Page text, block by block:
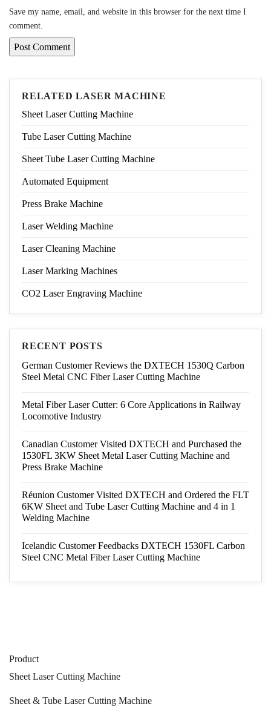
Save my name, email, and website in this browser for the next time I
comment.
RELATED LASER MACHINE
Sheet Laser Cutting Machine
Tube Laser Cutting Machine
Sheet Tube Laser Cutting Machine
Automated Equipment
Press Brake Machine
Laser Welding Machine
Laser Cleaning Machine
Laser Marking Machines
CO2 Laser Engraving Machine
RECENT POSTS
German Customer Reviews the DXTECH 1530Q Carbon
Steel Metal CNC Fiber Laser Cutting Machine
Metal Fiber Laser Cutter: 6 Core Applications in Railway
Locomotive Industry
Canadian Customer Visited DXTECH and Purchased the
1530FL 3KW Sheet Metal Laser Cutting Machine and
Press Brake Machine
Réunion Customer Visited DXTECH and Ordered the FLT
6KW Sheet and Tube Laser Cutting Machine and 4 in 1
Welding Machine
Icelandic Customer Feedbacks DXTECH 1530FL Carbon
Steel CNC Metal Fiber Laser Cutting Machine
Product
Sheet Laser Cutting Machine
Sheet & Tube Laser Cutting Machine